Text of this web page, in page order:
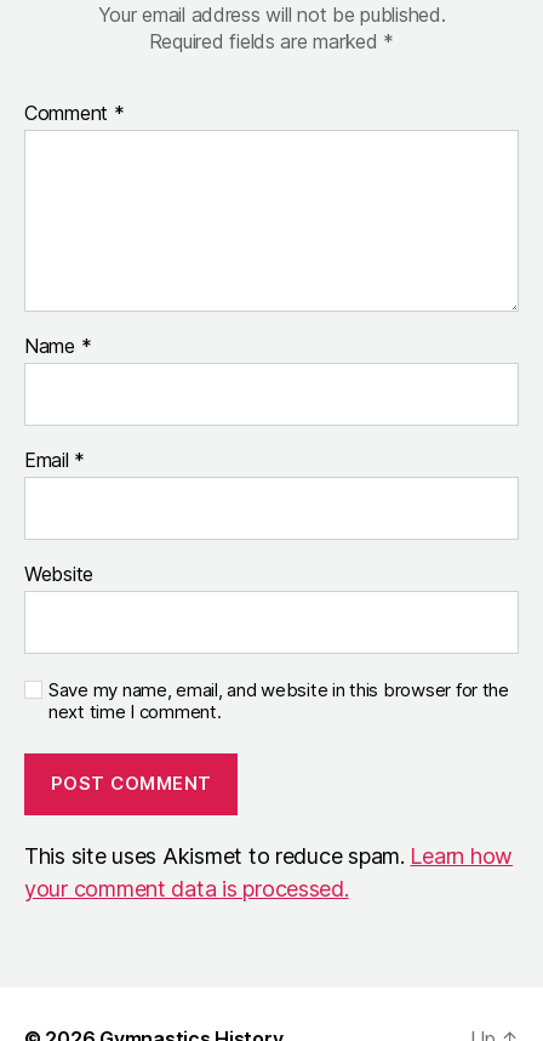
Your email address will not be published.
Required fields are marked *
Comment *
Name *
Email *
Website
Save my name, email, and website in this browser for the
next time I comment.
This site uses Akismet to reduce spam. Learn how
your comment data is processed.